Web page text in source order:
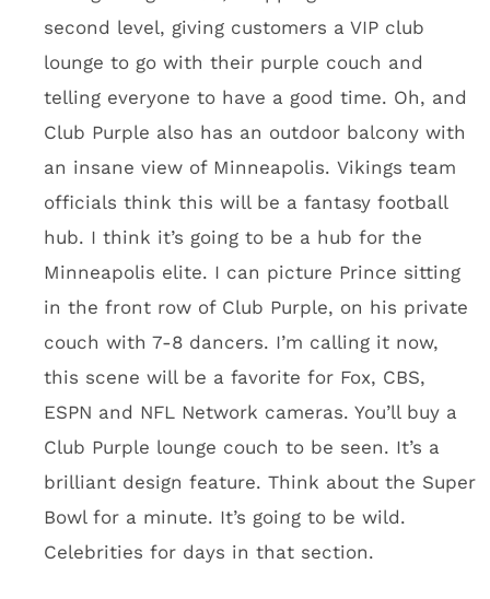
you grab a drink at the bar dripping in LED
lights. The floor was painted with an epoxy
finish that gives it an ice appearance.
There will be 131 suites, including 23 at field